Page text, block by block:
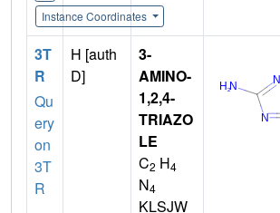
Instance Coordinates
3T
R
Qu
ery
on
3T
R
H [auth
D]
3-
AMINO-
1,2,4-
TRIAZO
LE
C2 H4
N4
KLSJW